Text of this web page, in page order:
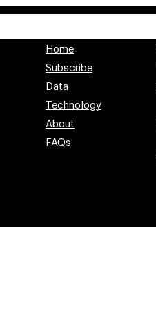
Home
Subscribe
Data
Technology
About
FAQs